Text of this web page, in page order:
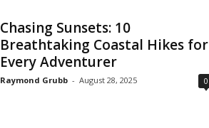
Chasing Sunsets: 10
Breathtaking Coastal Hikes for
Every Adventurer
Raymond Grubb - August 28, 2025 0